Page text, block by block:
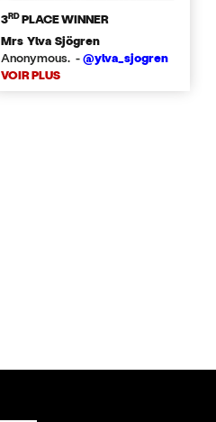
3RDPLACE WINNER
Mrs Ylva Sjögren
Anonymous. -@ylva_sjogren
VOIR PLUS